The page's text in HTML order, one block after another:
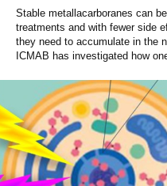
Stable metallacarboranes can
treatments and with fewer side
they need to accumulate in the
ICMAB has investigated how